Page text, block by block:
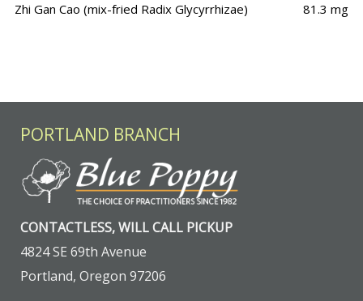
Zhi Gan Cao (mix-fried Radix Glycyrrhizae)
81.3 mg
PORTLAND BRANCH
CONTACTLESS, WILL CALL PICKUP
4824 SE 69th Avenue
Portland, Oregon 97206